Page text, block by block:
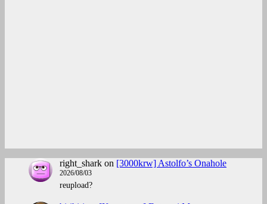
right_shark on [3000krw] Astolfo’s Onahole
2026/08/03
reupload?